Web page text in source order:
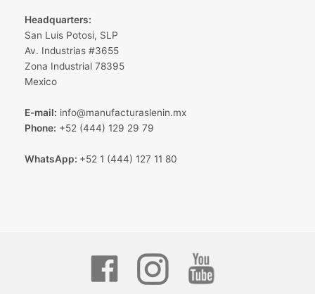
Headquarters:
San Luis Potosi, SLP
Av. Industrias #3655
Zona Industrial 78395
Mexico
E-mail: info@manufacturaslenin.mx
Phone: +52 (444) 129 29 79
WhatsApp: +52 1 (444) 127 11 80